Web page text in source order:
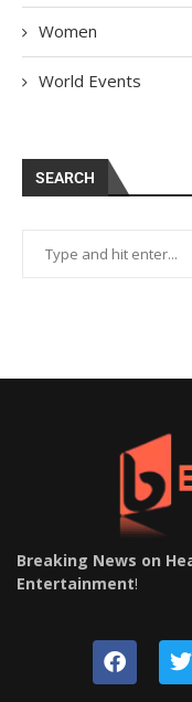
Women
World Events
SEARCH
Breaking News on
Entertainment!